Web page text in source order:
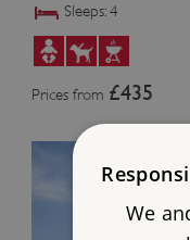
Sleeps: 4
Prices from £435
We